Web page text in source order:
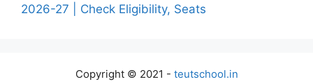
2026-27 | Check Eligibility, Seats
Copyright © 2021 - teutschool.in